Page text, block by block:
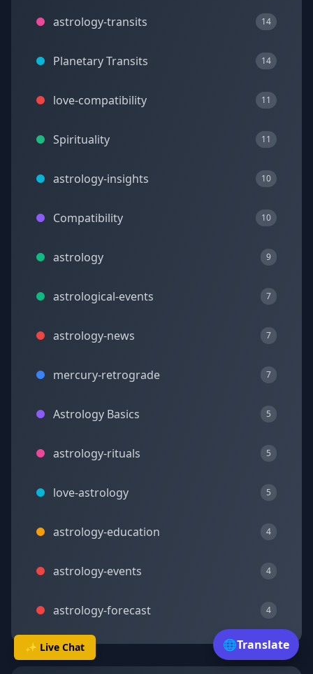
✨ Live Chat
astrology-transits 14
Planetary Transits 14
love-compatibility 11
Spirituality 11
astrology-insights 10
Compatibility 10
astrology 9
astrological-events 7
astrology-news 7
mercury-retrograde 7
Astrology Basics 5
astrology-rituals 5
love-astrology 5
astrology-education 4
astrology-events 4
astrology-forecast 4
🌐Translate